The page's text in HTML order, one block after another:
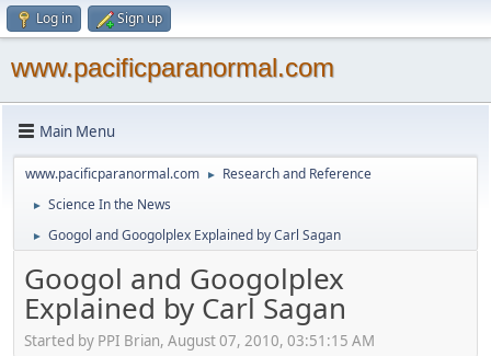
Log in Sign up
www.pacificparanormal.com
Main Menu
www.pacificparanormal.com ► Research and Reference
► Science In the News
► Googol and Googolplex Explained by Carl Sagan
Googol and Googolplex
Explained by Carl Sagan
Started by PPI Brian, August 07, 2010, 03:51:15 AM